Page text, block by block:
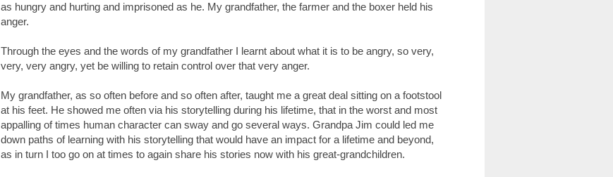
as hungry and hurting and imprisoned as he. My grandfather, the farmer and the boxer held his
anger.
Through the eyes and the words of my grandfather I learnt about what it is to be angry, so very,
very, very angry, yet be willing to retain control over that very anger.
My grandfather, as so often before and so often after, taught me a great deal sitting on a footstool
at his feet. He showed me often via his storytelling during his lifetime, that in the worst and most
appalling of times human character can sway and go several ways. Grandpa Jim could led me
down paths of learning with his storytelling that would have an impact for a lifetime and beyond,
as in turn I too go on at times to again share his stories now with his great-grandchildren.